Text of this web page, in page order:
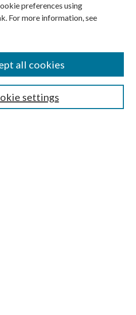
preferences using
For more information, see
settings
all cookies